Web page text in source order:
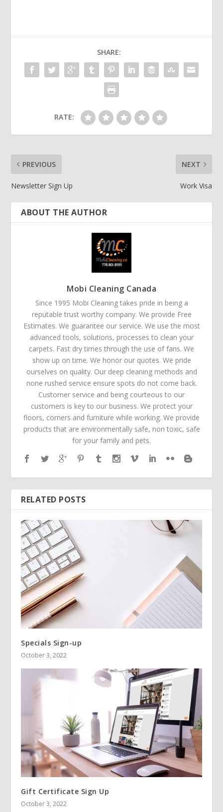
SHARE:
RATE:
PREVIOUS
Newsletter Sign Up
NEXT
Work Visa
ABOUT THE AUTHOR
Mobi Cleaning Canada
Since 1995 Mobi Cleaning takes pride in being a
reputable trust worthy company. We provide Free
Estimates. We guarantee our service. We use the most
advanced tools, solutions, processes to clean your
carpets. Fast dry times through the use of fans. We
show up on time. We honor our quotes. We pride
ourselves on quality. Our deep cleaning methods and
none rushed service ensure spots do not come back.
Customer service and being courteous to our
customers is key to our business. We protect your
floors, corners and furniture while working. We provide
products that are environmentally safe, non toxic, safe
for your family and pets.
RELATED POSTS
Specials Sign-up
October 3, 2022
Gift Certificate Sign Up
October 3, 2022